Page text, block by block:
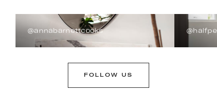
@annabarnettcooks
FOLLOW US